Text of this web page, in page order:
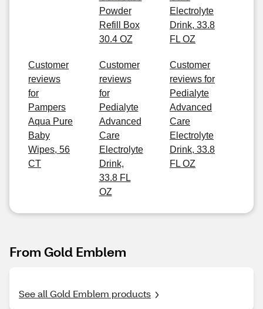
Powder
Refill Box
30.4 OZ
Electrolyte
Drink, 33.8
FL OZ
Customer
reviews
for
Pampers
Aqua Pure
Baby
Wipes, 56
CT
Customer
reviews
for
Pedialyte
Advanced
Care
Electrolyte
Drink,
33.8 FL
OZ
Customer
reviews for
Pedialyte
Advanced
Care
Electrolyte
Drink, 33.8
FL OZ
From Gold Emblem
See all Gold Emblem products